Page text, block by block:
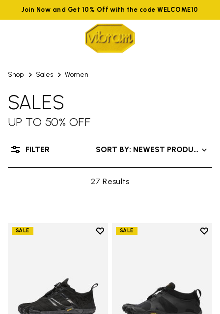
Join Now and Get 10% Off with the code WELCOME10
Shop Sales Women
SALES
UP TO 50% OFF
27 Results
SORT BY: NEWEST PRODUCTS
FILTER
SALE
Add to wishlist
SALE
Add